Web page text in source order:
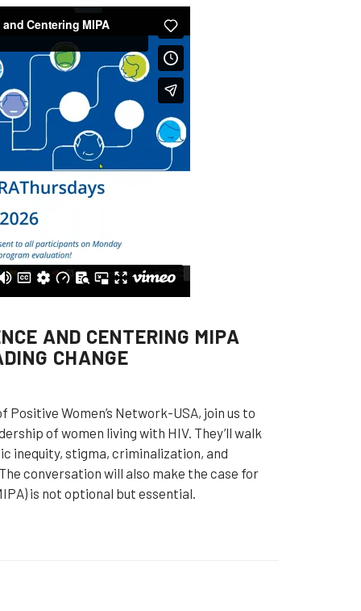
AND CENTERING MIPA
CHANGE
Women’s Network-USA, join us to
of women living with HIV. They’ll walk
inequity, stigma, criminalization, and
conversation will also make the case for
is not optional but essential.